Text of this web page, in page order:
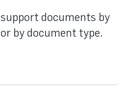
documents by
by document type.